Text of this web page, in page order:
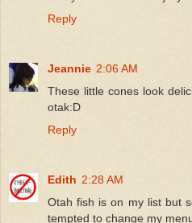
Reply
Jeannie 2:06 AM
These little cones look
otak:D
Reply
Edith 2:28 AM
Otah fish is on my list but
tempted to change my